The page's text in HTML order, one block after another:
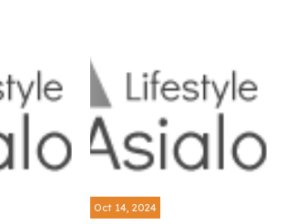
Oct 14, 2024